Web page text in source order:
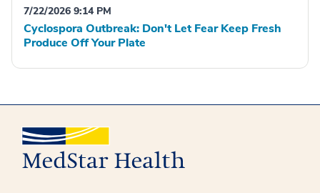
7/22/2026 9:14 PM
Cyclospora Outbreak: Don't Let Fear Keep Fresh
Produce Off Your Plate